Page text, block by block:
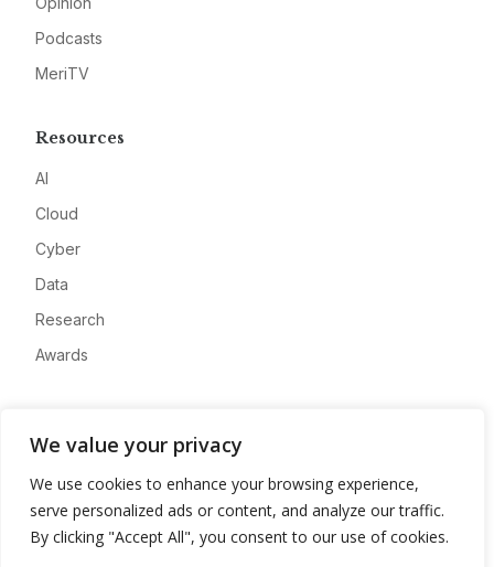
We value your privacy
We use cookies to enhance your browsing experience,
serve personalized ads or content, and analyze our traffic.
By clicking "Accept All", you consent to our use of cookies.
Podcasts
MeriTV
Resources
AI
Cloud
Cyber
Data
Research
Awards
Advertise
Contact